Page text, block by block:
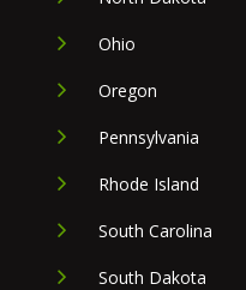
Ohio
Oregon
Pennsylvania
Rhode Island
South Carolina
South Dakota